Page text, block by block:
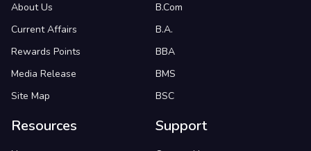
About Us
Current Affairs
Rewards Points
Media Release
Site Map
B.Com
B.A.
BBA
BMS
BSC
Resources Support